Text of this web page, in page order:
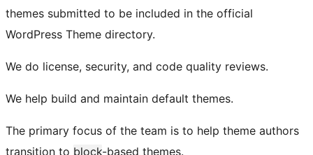
themes submitted to be included in the official
WordPress Theme directory.
We do license, security, and code quality reviews.
We help build and maintain default themes.
The primary focus of the team is to help theme authors
transition to block-based themes.